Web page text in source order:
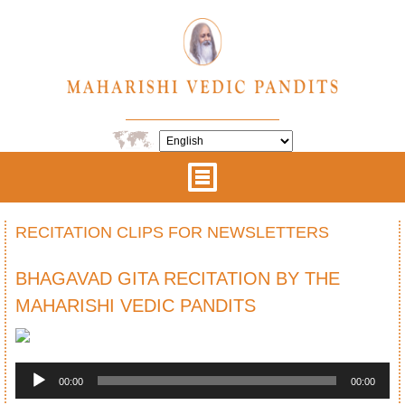
RECITATION CLIPS FOR NEWSLETTERS
BHAGAVAD GITA RECITATION BY THE
MAHARISHI VEDIC PANDITS
Audio
Player
00:00 00:00